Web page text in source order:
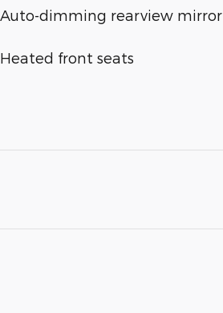
Auto-dimming rearview mirror
Heated front seats